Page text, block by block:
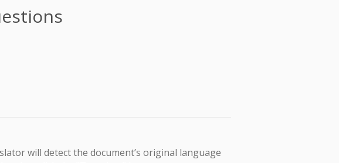
will detect the document’s original language